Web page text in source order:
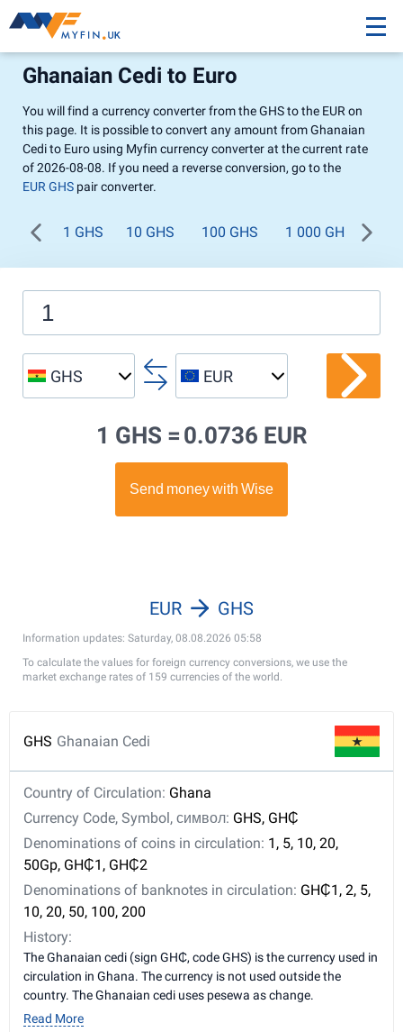
Ghanaian Cedi to Euro
You will find a currency converter from the GHS to the EUR on
this page. It is possible to convert any amount from Ghanaian
Cedi to Euro using Myfin currency converter at the current rate
of 2026-08-08. If you need a reverse conversion, go to the
EUR GHS pair converter.
1 GHS 10 GHS 100 GHS 1 000 GHS
GHS EUR
1 GHS = 0.0736 EUR
Information updates: Saturday, 08.08.2026 05:58
EUR GHS
To calculate the values for foreign currency conversions, we use the
market exchange rates of 159 currencies of the world.
GHS Ghanaian Cedi
Country of Circulation: Ghana
Currency Code, Symbol, символ: GHS, GH₵
Denominations of coins in circulation: 1, 5, 10, 20,
50Gp, GH₵1, GH₵2
Denominations of banknotes in circulation: GH₵1, 2, 5,
10, 20, 50, 100, 200
History:
The Ghanaian cedi (sign GH₵, code GHS) is the currency used in
circulation in Ghana. The currency is not used outside the
country. The Ghanaian cedi uses pesewa as change.
Read More